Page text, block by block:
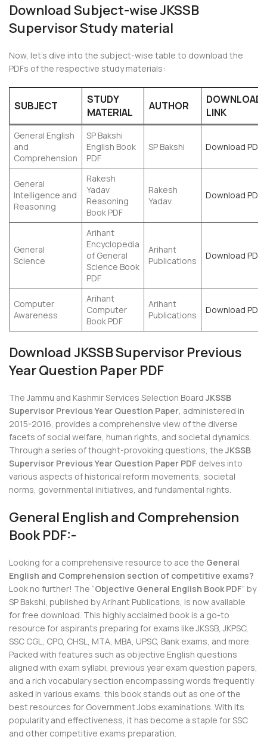
Download Subject-wise JKSSB
Supervisor Study material
Now, let’s dive into the subject-wise table to download the
PDFs of the respective study materials:
SUBJECT
STUDY
MATERIAL
AUTHOR
DOWNLOAD
LINK
General English
and
Comprehension
SP Bakshi
English Book
PDF
SP Bakshi Download PDF
General
Intelligence and
Reasoning
Rakesh
Yadav
Reasoning
Book PDF
Rakesh
Yadav
Download PDF
General
Science
Arihant
Encyclopedia
of General
Science Book
PDF
Arihant
Publications
Download PDF
Computer
Awareness
Arihant
Computer
Book PDF
Arihant
Publications
Download PDF
Download JKSSB Supervisor Previous
Year Question Paper PDF
The Jammu and Kashmir Services Selection Board JKSSB
Supervisor Previous Year Question Paper, administered in
2015-2016, provides a comprehensive view of the diverse
facets of social welfare, human rights, and societal dynamics.
Through a series of thought-provoking questions, the JKSSB
Supervisor Previous Year Question Paper PDF delves into
various aspects of historical reform movements, societal
norms, governmental initiatives, and fundamental rights.
General English and Comprehension
Book PDF:-
Looking for a comprehensive resource to ace the General
English and Comprehension section of competitive exams?
Look no further! The “Objective General English Book PDF” by
SP Bakshi, published by Arihant Publications, is now available
for free download. This highly acclaimed book is a go-to
resource for aspirants preparing for exams like JKSSB, JKPSC,
SSC CGL, CPO, CHSL, MTA, MBA, UPSC, Bank exams, and more.
Packed with features such as objective English questions
aligned with exam syllabi, previous year exam question papers,
and a rich vocabulary section encompassing words frequently
asked in various exams, this book stands out as one of the
best resources for Government Jobs examinations. With its
popularity and effectiveness, it has become a staple for SSC
and other competitive exams preparation.